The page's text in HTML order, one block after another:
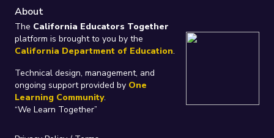
About
The California Educators Together
platform is brought to you by the
California Department of Education.
Technical design, management, and
ongoing support provided by One
Learning Community.
“We Learn Together”